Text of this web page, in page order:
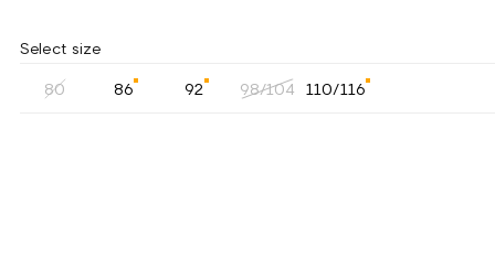
Select size
80 86 92 98/104 110/116